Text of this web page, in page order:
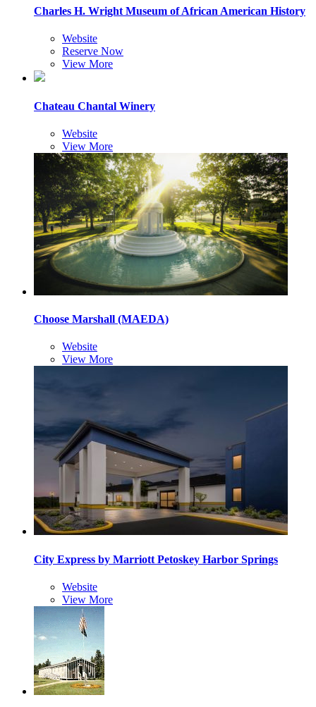
Charles H. Wright Museum of African American History
Website
Reserve Now
View More
Chateau Chantal Winery
Website
View More
Choose Marshall (MAEDA)
Website
View More
City Express by Marriott Petoskey Harbor Springs
Website
View More